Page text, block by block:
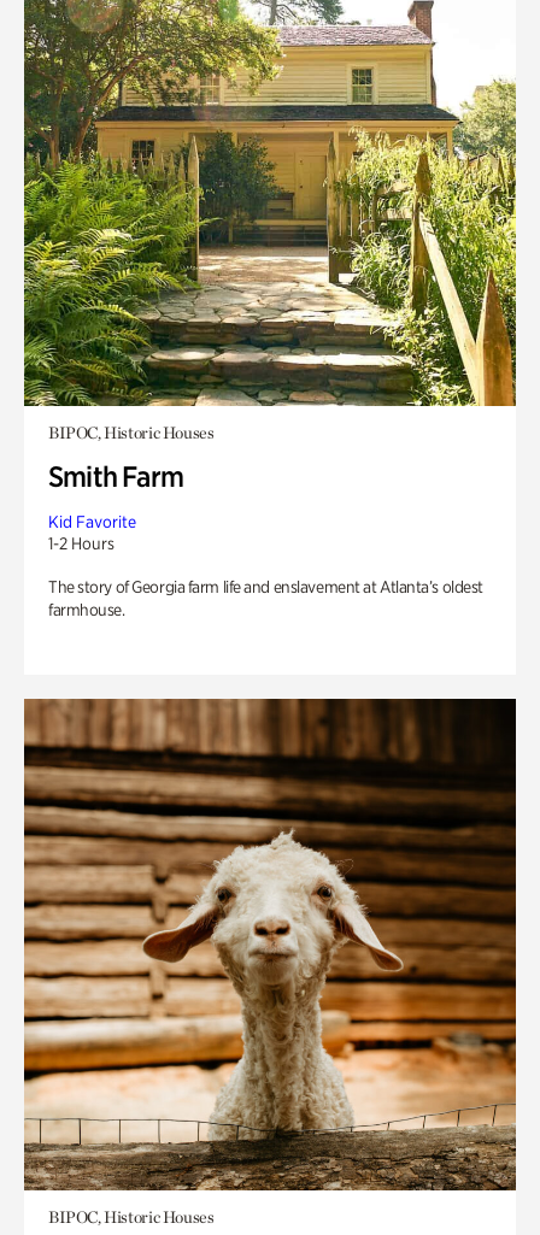
BIPOC, Historic Houses
Smith Farm
Kid Favorite
1-2 Hours
The story of Georgia farm life and enslavement at Atlanta’s oldest
farmhouse.
BIPOC, Historic Houses